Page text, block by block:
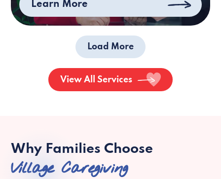
Learn More
Load More
View All Services
Why Families Choose
Village Caregiving